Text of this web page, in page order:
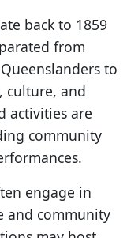
back to 1859
from
to
culture, and
activities are
community
engage in
and community